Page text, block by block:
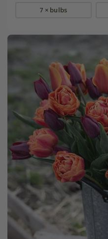
7 × bulbs